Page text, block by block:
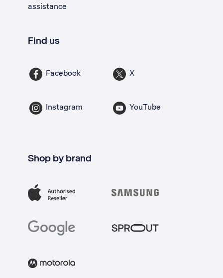
assistance
Find us
Facebook X
Instagram YouTube
Shop by brand